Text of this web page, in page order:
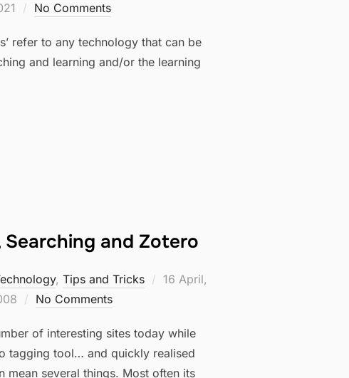
No Comments
refer to any technology that can be
and learning and/or the learning
Searching and Zotero
, Tips and Tricks
Posted
16 April,
No Comments
of interesting sites today while
tagging tool… and quickly realised
mean several things. Most often its